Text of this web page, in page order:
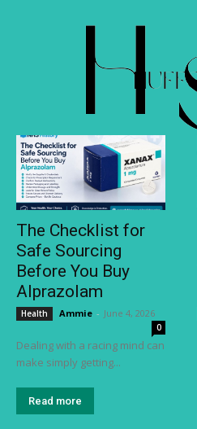
The Checklist for
Safe Sourcing
Before You Buy
Alprazolam
Health Ammie - June 4, 2026
0
Dealing with a racing mind can
make simply getting...
Read more